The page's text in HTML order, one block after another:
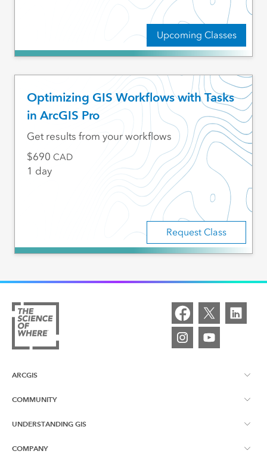
Upcoming Classes
Optimizing GIS Workflows with Tasks
in ArcGIS Pro
Request Class
Get results from your workflows
690 CAD
1 day
ARCGIS
ArcGIS Overview
ArcGIS Online
COMMUNITY
Esri Canada Blog
UNDERSTANDING GIS
What is GIS?
COMPANY